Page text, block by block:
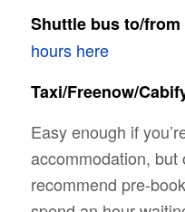
Shuttle bus to/from
hours here
Taxi/Freenow/
Easy enough if
accommodation,
recommend pre-